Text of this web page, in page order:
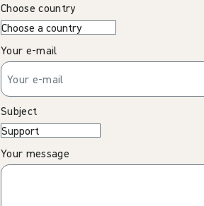
Choose country
Your e-mail
Subject
Your message